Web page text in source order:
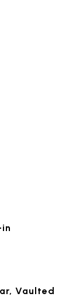
Vaulted